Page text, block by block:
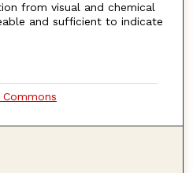
from visual and chemical
and sufficient to indicate